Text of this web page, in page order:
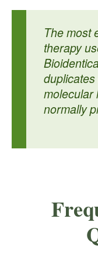
The most
therapy
molecular
normally